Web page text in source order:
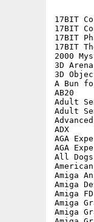
17BIT
17BIT
17BIT
2000
3D
3D
A
AB20
Adult
Adult
ADX
AGA
AGA
All
Amiga